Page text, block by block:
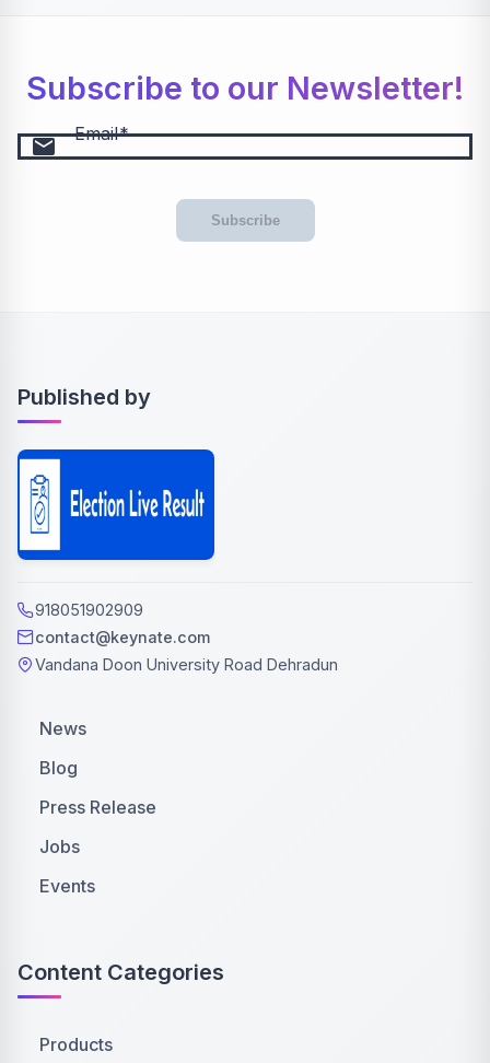
Subscribe to our Newsletter!
email Email
Subscribe
Published by
918051902909
contact@keynate.com
Vandana Doon University Road Dehradun
News
Blog
Press Release
Jobs
Events
Content Categories
Products